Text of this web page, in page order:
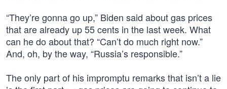
“They’re gonna go up,” Biden said about gas prices
that are already up 55 cents in the last week. What
can he do about that? “Can’t do much right now.”
And, oh, by the way, “Russia’s responsible.”
The only part of his impromptu remarks that isn’t a lie